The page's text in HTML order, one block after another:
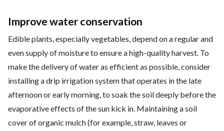
Improve water conservation
Edible plants, especially vegetables, depend on a regular and
even supply of moisture to ensure a high-quality harvest. To
make the delivery of water as efficient as possible, consider
installing a drip irrigation system that operates in the late
afternoon or early morning, to soak the soil deeply before the
evaporative effects of the sun kick in. Maintaining a soil
cover of organic mulch (for example, straw, leaves or